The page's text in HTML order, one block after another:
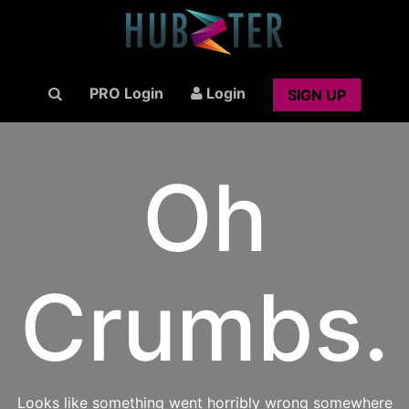
PRO Login Login SIGN UP
Oh
Crumbs.
Looks like something went horribly wrong somewhere